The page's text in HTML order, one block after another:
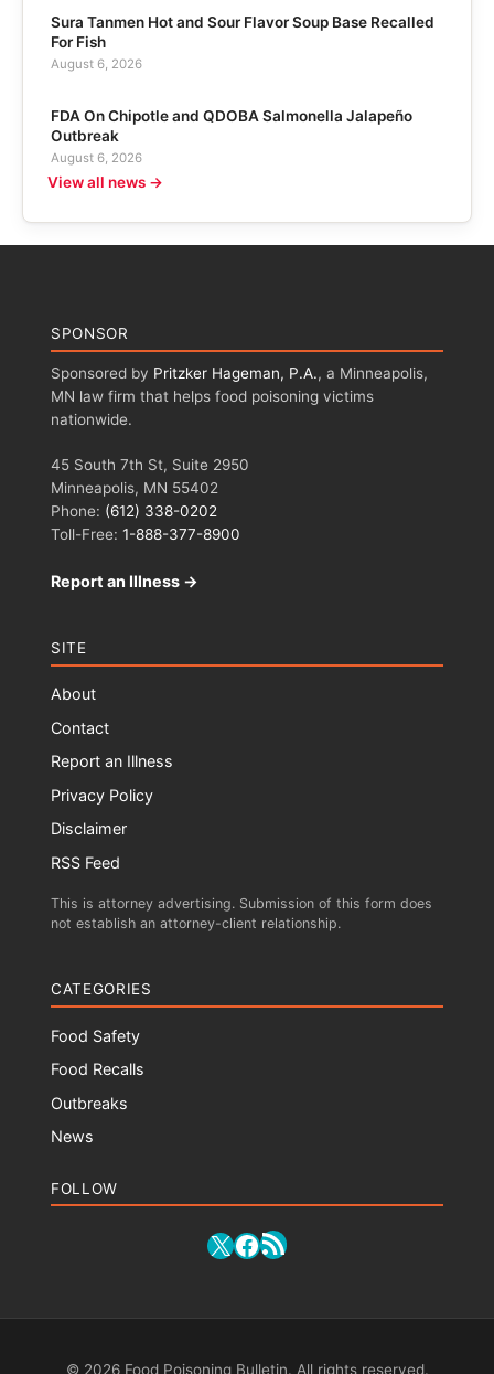
Sura Tanmen Hot and Sour Flavor Soup Base Recalled
For Fish
August 6, 2026
FDA On Chipotle and QDOBA Salmonella Jalapeño
Outbreak
August 6, 2026
View all news →
SPONSOR
Sponsored by Pritzker Hageman, P.A., a Minneapolis,
MN law firm that helps food poisoning victims
nationwide.
45 South 7th St, Suite 2950
Minneapolis, MN 55402
Phone: (612) 338-0202
Toll-Free: 1-888-377-8900
Report an Illness →
SITE
About
Contact
Report an Illness
Privacy Policy
Disclaimer
RSS Feed
This is attorney advertising. Submission of this form does
not establish an attorney-client relationship.
CATEGORIES
Food Safety
Food Recalls
Outbreaks
News
FOLLOW
X Facebook
RSS Feed
© 2026 Food Poisoning Bulletin. All rights reserved.